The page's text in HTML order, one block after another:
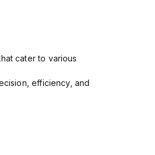
cater to various
efficiency, and